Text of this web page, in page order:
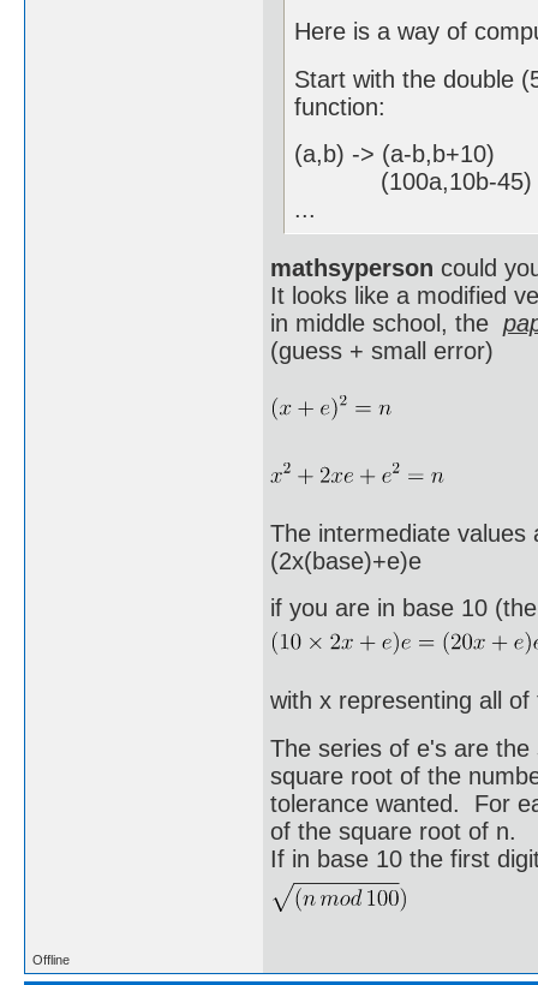
Here is a way of
Start with the double
function:
(a,b) -> (a-b,b+10)
(100a,10b-45) ,
...
mathsyperson could
It looks like a modified
in middle school, the
(guess + small error)
The intermediate values
(2x(base)+e)e
if you are in base 10
with x representing all
The series of e's are
square root of the
tolerance wanted. For
of the square root of n.
If in base 10 the first
Offline